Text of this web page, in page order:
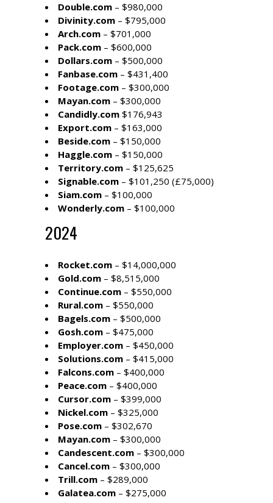
Double.com – $980,000
Divinity.com – $795,000
Arch.com – $701,000
Pack.com – $600,000
Dollars.com – $500,000
Fanbase.com – $431,400
Footage.com – $300,000
Mayan.com – $300,000
Candidly.com $176,943
Export.com – $163,000
Beside.com – $150,000
Haggle.com – $150,000
Territory.com – $125,625
Signable.com – $101,250 (£75,000)
Siam.com – $100,000
Wonderly.com – $100,000
2024
Rocket.com – $14,000,000
Gold.com – $8,515,000
Continue.com – $550,000
Rural.com – $550,000
Bagels.com – $500,000
Gosh.com – $475,000
Employer.com – $450,000
Solutions.com – $415,000
Falcons.com – $400,000
Peace.com – $400,000
Cursor.com – $399,000
Nickel.com – $325,000
Pose.com – $302,670
Mayan.com – $300,000
Candescent.com – $300,000
Cancel.com – $300,000
Trill.com – $289,000
Galatea.com – $275,000